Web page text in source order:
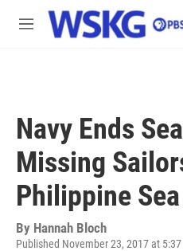
Skip to main content
M
Navy Ends
Missing
Philippine Sea
By Hannah Bloch
Published November 23, 2017 at 5:37